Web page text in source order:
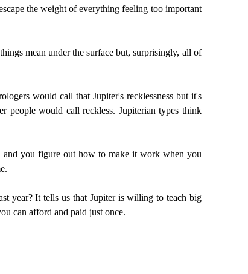
the weight of everything feeling too important
mean under the surface but, surprisingly, all of
would call that Jupiter's recklessness but it's
people would call reckless. Jupiterian types think
you figure out how to make it work when you
year? It tells us that Jupiter is willing to teach big
can afford and paid just once.